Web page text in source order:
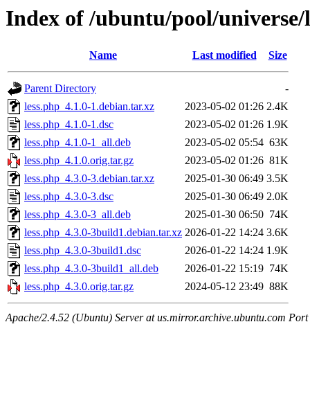
Index of /ubuntu/pool/universe/
Name Last modified Size
Parent Directory
-
less.php_4.1.0-1.debian.tar.xz
2023-05-02 01:26 2.4K
less.php_4.1.0-1.dsc
2023-05-02 01:26 1.9K
less.php_4.1.0-1_all.deb
2023-05-02 05:54 63K
less.php_4.1.0.orig.tar.gz
2023-05-02 01:26 81K
less.php_4.3.0-3.debian.tar.xz
2025-01-30 06:49 3.5K
less.php_4.3.0-3.dsc
2025-01-30 06:49 2.0K
less.php_4.3.0-3_all.deb
2025-01-30 06:50 74K
less.php_4.3.0-3build1.debian.tar.xz 2026-01-22 14:24 3.6K
less.php_4.3.0-3build1.dsc
2026-01-22 14:24 1.9K
less.php_4.3.0-3build1_all.deb
2026-01-22 15:19 74K
less.php_4.3.0.orig.tar.gz
2024-05-12 23:49 88K
Apache/2.4.52 (Ubuntu) Server at us.mirror.archive.ubuntu.com Port